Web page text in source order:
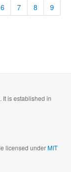
6 7 8 9
It is established in
licensed underMIT